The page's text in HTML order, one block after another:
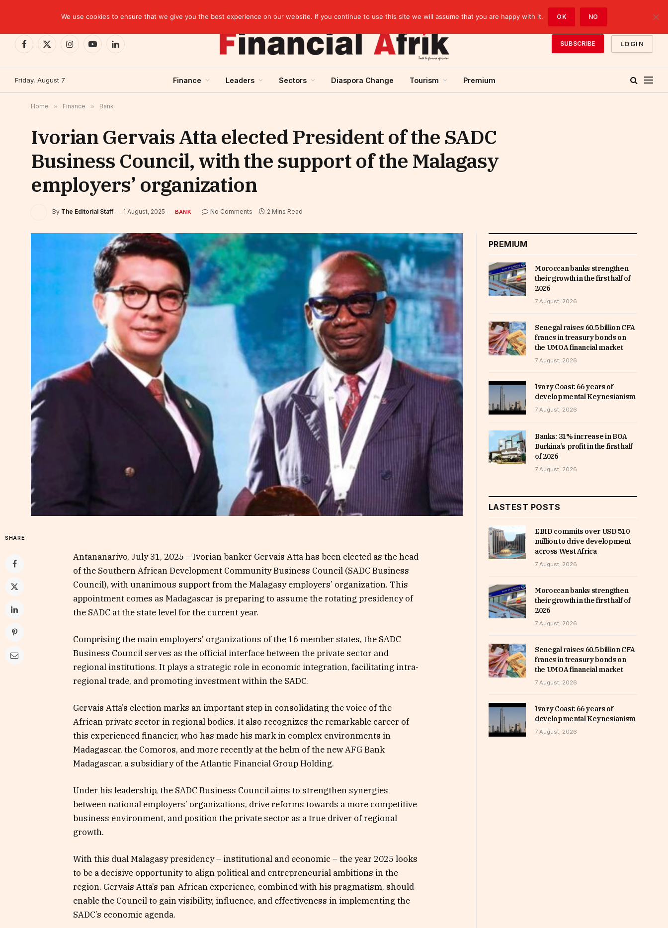
Facebook
X
InstagramYouTubeLinkedIn
SUBSCRIBE LOGIN
Friday, August 7 Finance Leaders Sectors Diaspora Change Tourism Premium
Home » Finance » Bank
Ivorian Gervais Atta elected President of the SADC
Business Council, with the support of the Malagasy
employers’ organization
By The Editorial Staff 1 August, 2025 BANK No Comments 2 Mins Read
SHARE
Antananarivo, July 31, 2025 – Ivorian banker Gervais Atta has been elected as the head
of the Southern African Development Community Business Council (SADC Business
Council), with unanimous support from the Malagasy employers’ organization. This
appointment comes as Madagascar is preparing to assume the rotating presidency of
the SADC at the state level for the current year.
Comprising the main employers’ organizations of the 16 member states, the SADC
Business Council serves as the official interface between the private sector and
regional institutions. It plays a strategic role in economic integration, facilitating intra-
regional trade, and promoting investment within the SADC.
Gervais Atta’s election marks an important step in consolidating the voice of the
African private sector in regional bodies. It also recognizes the remarkable career of
this experienced financier, who has made his mark in complex environments in
Madagascar, the Comoros, and more recently at the helm of the new AFG Bank
Madagascar, a subsidiary of the Atlantic Financial Group Holding.
Under his leadership, the SADC Business Council aims to strengthen synergies
between national employers’ organizations, drive reforms towards a more competitive
business environment, and position the private sector as a true driver of regional
growth.
With this dual Malagasy presidency – institutional and economic – the year 2025 looks
to be a decisive opportunity to align political and entrepreneurial ambitions in the
region. Gervais Atta’s pan-African experience, combined with his pragmatism, should
enable the Council to gain visibility, influence, and effectiveness in implementing the
SADC’s economic agenda.
PREMIUM
Moroccan banks strengthen
their growth in the first half of
2026
7 August, 2026
Senegal raises 60.5 billion CFA
francs in treasury bonds on
the UMOA financial market
7 August, 2026
Ivory Coast: 66 years of
developmental Keynesianism
7 August, 2026
Banks: 31% increase in BOA
Burkina’s profit in the first half
of 2026
7 August, 2026
LASTEST POSTS
EBID commits over USD 510
million to drive development
across West Africa
7 August, 2026
Moroccan banks strengthen
their growth in the first half of
2026
7 August, 2026
Senegal raises 60.5 billion CFA
francs in treasury bonds on
the UMOA financial market
7 August, 2026
Ivory Coast: 66 years of
developmental Keynesianism
7 August, 2026
We use cookies to ensure that we give you the best experience on our website. If you continue to use this site we will assume that you are happy with it. OK NO